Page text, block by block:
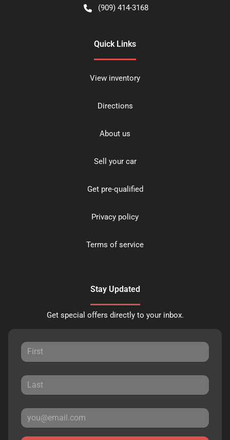
(909) 414-3168
Quick Links
View inventory
Directions
About us
Sell your car
Get pre-qualified
Privacy policy
Terms of service
Stay Updated
Get special offers directly to your inbox.